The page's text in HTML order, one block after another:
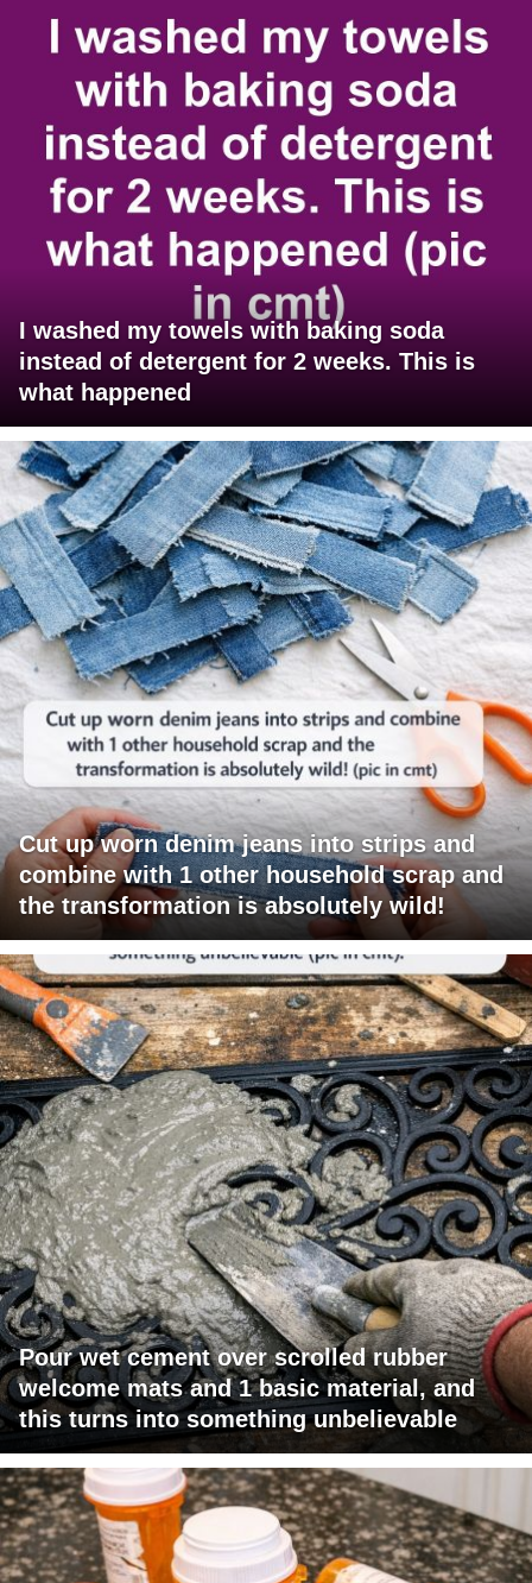
I washed my towels with baking soda
instead of detergent for 2 weeks. This is
what happened
Cut up worn denim jeans into strips and
combine with 1 other household scrap and
the transformation is absolutely wild!
Pour wet cement over scrolled rubber
welcome mats and 1 basic material, and
this turns into something unbelievable